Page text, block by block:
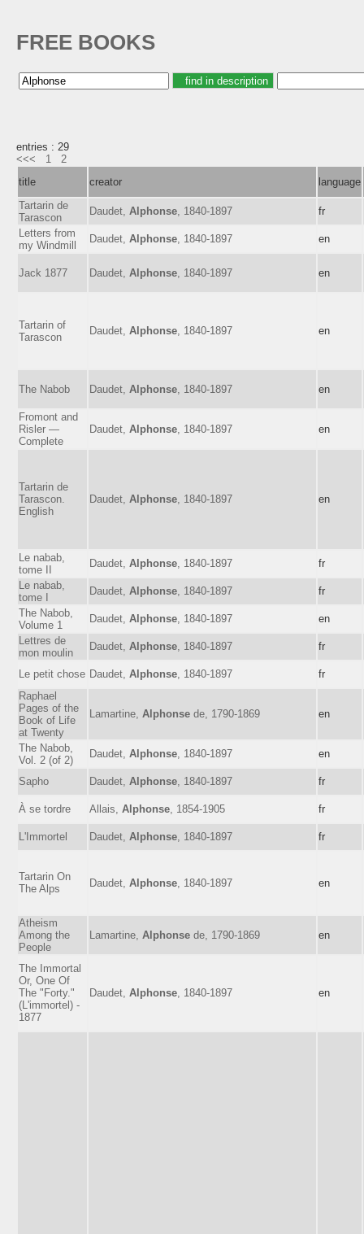
FREE BOOKS
entries : 29
<<<
1
2
title
creator
language
Tartarin de
Tarascon
Daudet, Alphonse , 1840-1897
fr
Letters from
my Windmill
Daudet, Alphonse , 1840-1897 en
Jack 1877 Daudet, Alphonse , 1840-1897 en
Tartarin of
Tarascon
Daudet, Alphonse , 1840-1897 en
The Nabob Daudet, Alphonse , 1840-1897 en
Fromont and
Risler —
Complete
Daudet, Alphonse , 1840-1897 en
Tartarin de
Tarascon.
English
Daudet, Alphonse , 1840-1897 en
Le nabab,
tome II
Daudet, Alphonse , 1840-1897
fr
Le nabab,
tome I
Daudet, Alphonse , 1840-1897
fr
The Nabob,
Volume 1
Daudet, Alphonse , 1840-1897
en
Lettres de
mon moulin
Daudet, Alphonse , 1840-1897 fr
Le petit chose Daudet, Alphonse , 1840-1897
fr
Raphael
Pages of the
Book of Life
at Twenty
Lamartine, Alphonse de, 1790-1869 en
The Nabob,
Vol. 2 (of 2)
Daudet, Alphonse , 1840-1897 en
Sapho Daudet, Alphonse , 1840-1897 fr
À se tordre Allais, Alphonse , 1854-1905 fr
L'Immortel Daudet, Alphonse , 1840-1897 fr
Tartarin On
The Alps
Daudet, Alphonse , 1840-1897 en
Atheism
Among the
People
Lamartine, Alphonse de, 1790-1869 en
The Immortal
Or, One Of
The "Forty."
(L'immortel) -
1877
Daudet, Alphonse , 1840-1897 en